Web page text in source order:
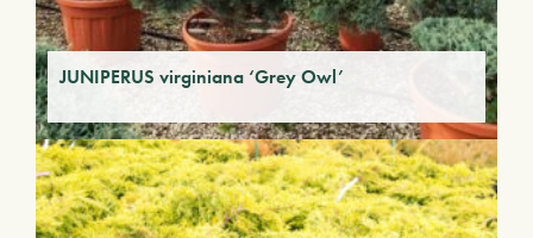
JUNIPERUS virginiana ‘Grey Owl’